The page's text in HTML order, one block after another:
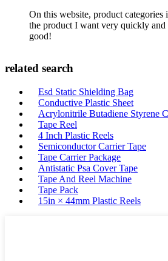
On this website, product categories
the product I want very quickly
good!
related search
Esd Static Shielding Bag
Conductive Plastic Sheet
Acrylonitrile Butadiene Styrene
Tape Reel
4 Inch Plastic Reels
Semiconductor Carrier Tape
Tape Carrier Package
Antistatic Psa Cover Tape
Tape And Reel Machine
Tape Pack
15in × 44mm Plastic Reels